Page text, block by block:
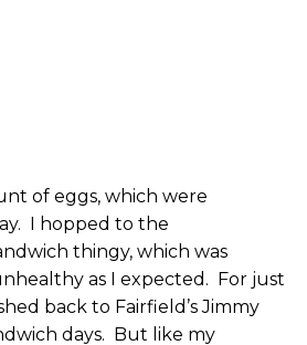
of eggs, which were
I hopped to the
thingy, which was
as I expected. For just
back to Fairfield’s Jimmy
days. But like my